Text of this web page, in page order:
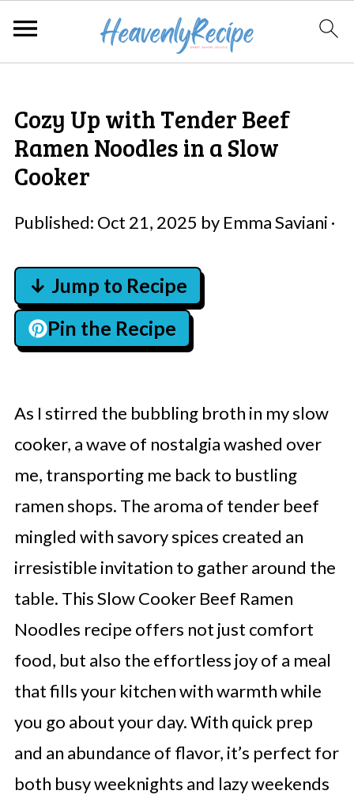
Cozy Up with Tender Beef
Ramen Noodles in a Slow
Cooker
Published: Oct 21, 2025 by Emma Saviani ·
↓ Jump to Recipe
Pin the Recipe
As I stirred the bubbling broth in my slow
cooker, a wave of nostalgia washed over
me, transporting me back to bustling
ramen shops. The aroma of tender beef
mingled with savory spices created an
irresistible invitation to gather around the
table. This Slow Cooker Beef Ramen
Noodles recipe offers not just comfort
food, but also the effortless joy of a meal
that fills your kitchen with warmth while
you go about your day. With quick prep
and an abundance of flavor, it’s perfect for
both busy weeknights and lazy weekends